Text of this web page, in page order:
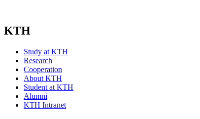
KTH
Study at KTH
Research
Cooperation
About KTH
Student at KTH
Alumni
KTH Intranet